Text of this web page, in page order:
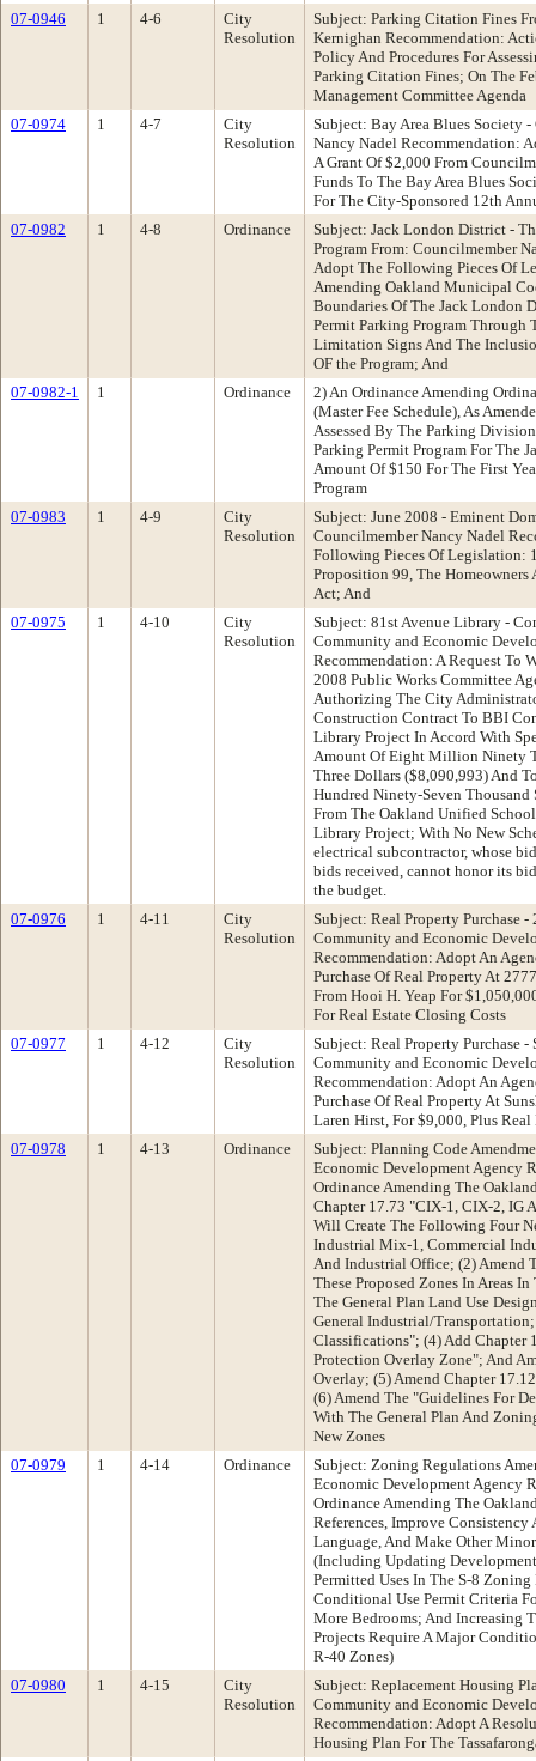
07-0946
1 4-6
City
Resolution
Subject: Parking Citation Fines
Kernighan Recommendation:
Policy And Procedures For
Parking Citation Fines; On The
Management Committee Agenda
07-0974
1 4-7
City
Resolution
Subject: Bay Area Blues Society
Nancy Nadel Recommendation:
A Grant Of $2,000 From
Funds To The Bay Area Blues
For The City-Sponsored 12th
07-0982
1 4-8 Ordinance
Subject: Jack London District -
Program From: Councilmember
Adopt The Following Pieces Of
Amending Oakland Municipal
Boundaries Of The Jack London
Permit Parking Program Through
Limitation Signs And The
OF the Program; And
07-0982-1
1 Ordinance
2) An Ordinance Amending
(Master Fee Schedule), As
Assessed By The Parking
Parking Permit Program For The
Amount Of $150 For The First
Program
07-0983
1 4-9
City
Resolution
Subject: June 2008 - Eminent
Councilmember Nancy Nadel
Following Pieces Of Legislation:
Proposition 99, The
Act; And
07-0975
1 4-10
City
Resolution
Subject: 81st Avenue Library -
Community and Economic
Recommendation: A Request To
2008 Public Works Committee
Authorizing The City
Construction Contract To BBI
Library Project In Accord With
Amount Of Eight Million Ninety
Three Dollars ($8,090,993) And
Hundred Ninety-Seven
From The Oakland Unified
Library Project; With No New
electrical subcontractor, whose
bids received, cannot honor its
the budget.
07-0976
1 4-11
City
Resolution
Subject: Real Property Purchase
Community and Economic
Recommendation: Adopt An
Purchase Of Real Property At
From Hooi H. Yeap For
For Real Estate Closing Costs
07-0977
1 4-12
City
Resolution
Subject: Real Property Purchase
Community and Economic
Recommendation: Adopt An
Purchase Of Real Property At
Laren Hirst, For $9,000, Plus
07-0978
1 4-13 Ordinance
Subject: Planning Code
Economic Development Agency
Ordinance Amending The
Chapter 17.73 "CIX-1, CIX-2, IG
Will Create The Following Four
Industrial Mix-1, Commercial
And Industrial Office; (2) Amend
These Proposed Zones In Areas
The General Plan Land Use
General Industrial/
Classifications"; (4) Add Chapter
Protection Overlay Zone"; And
Overlay; (5) Amend Chapter
(6) Amend The "Guidelines For
With The General Plan And
New Zones
07-0979
1 4-14 Ordinance
Subject: Zoning Regulations
Economic Development Agency
Ordinance Amending The
References, Improve
Language, And Make Other
(Including Updating
Permitted Uses In The S-8
Conditional Use Permit Criteria
More Bedrooms; And Increasing
Projects Require A Major
R-40 Zones)
07-0980
1 4-15
City
Resolution
Subject: Replacement Housing
Community and Economic
Recommendation: Adopt A
Housing Plan For The